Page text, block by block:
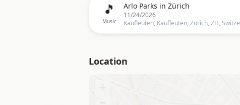
🎵
Music
Arlo Parks in Zürich
11/24/2026
Location